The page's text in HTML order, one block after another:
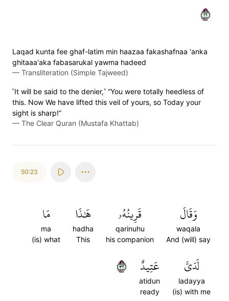
٢٢
Laqad kunta fee ghaf-latim min haazaa fakashafnaa 'anka
ghitaaa'aka fabasarukal yawma hadeed
— Transliteration (Simple Tajweed)
˹It will be said to the denier,˺ “You were totally heedless of
this. Now We have lifted this veil of yours, so Today your
sight is sharp!”
— The Clear Quran (Mustafa Khattab)
50:23
وَقَالَ
waqala
And (will) say
قَرِينُهُۥ
qarinuhu
his companion
هَٰذَا
hadha
This
مَا
ma
(is) what
لَدَيَّ
ladayya
(is) with me
عَتِيدٌ
atidun
ready
٢٣